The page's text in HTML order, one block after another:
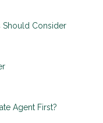
Should Consider
Agent First?